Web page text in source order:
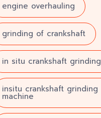
engine overhauling
grinding of crankshaft
in situ crankshaft grinding
insitu crankshaft grinding
machine